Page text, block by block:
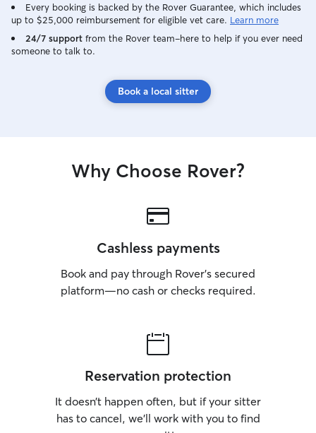
Every booking is backed by the Rover Guarantee, which includes
up to $25,000 reimbursement for eligible vet care. Learn more
24/7 support from the Rover team–here to help if you ever need
someone to talk to.
Book a local sitter
Why Choose Rover?
Cashless payments
Book and pay through Rover’s secured
platform—no cash or checks required.
Reservation protection
It doesn’t happen often, but if your sitter
has to cancel, we’ll work with you to find